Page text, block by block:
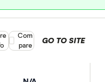
GO TO SITE
Compare product selection
Com
pare